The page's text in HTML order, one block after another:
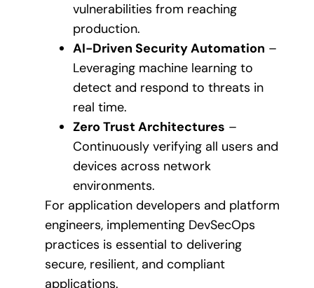
vulnerabilities from reaching
production.
AI-Driven Security Automation –
Leveraging machine learning to
detect and respond to threats in
real time.
Zero Trust Architectures –
Continuously verifying all users and
devices across network
environments.
For application developers and platform
engineers, implementing DevSecOps
practices is essential to delivering
secure, resilient, and compliant
applications.